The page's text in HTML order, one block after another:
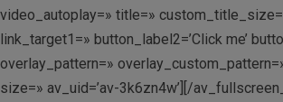
video_autoplay=» title=»
link_target1=» button_label2=’Click me’
overlay_pattern=»
size=» av_uid=’av-3k6zn4w’][/